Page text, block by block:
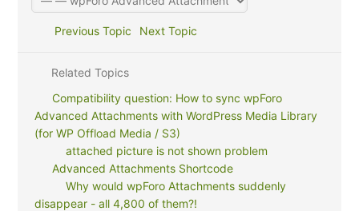
Previous Topic Next Topic
Related Topics
Compatibility question: How to sync wpForo
Advanced Attachments with WordPress Media Library
(for WP Offload Media / S3)
attached picture is not shown problem
Advanced Attachments Shortcode
Why would wpForo Attachments suddenly
disappear - all 4,800 of them?!